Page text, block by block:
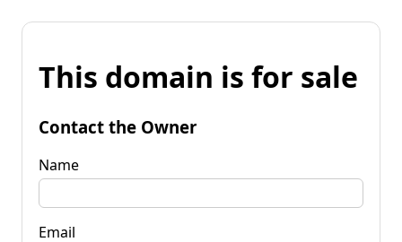
This domain is for sale
Contact the Owner
Name
Email